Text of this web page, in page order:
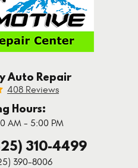
Auto Repair
408 Reviews
Hours:
AM - 5:00 PM
310-4499
390-8006